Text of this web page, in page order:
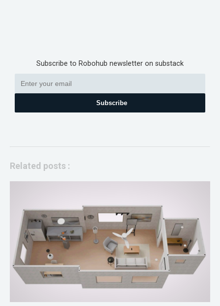
Subscribe to Robohub newsletter on substack
Subscribe
Related posts :